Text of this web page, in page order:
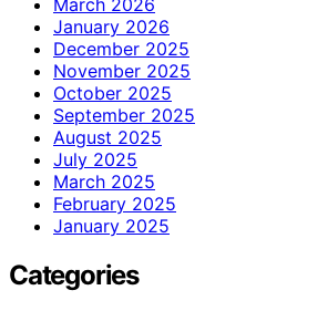
January 2026
December 2025
November 2025
October 2025
September 2025
August 2025
July 2025
March 2025
February 2025
January 2025
Categories